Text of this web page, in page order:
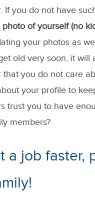
If you do not have
photo of yourself (no
your photos as
old very soon, it will
that you do not care
your profile to
trust you to have
members?
a job faster,